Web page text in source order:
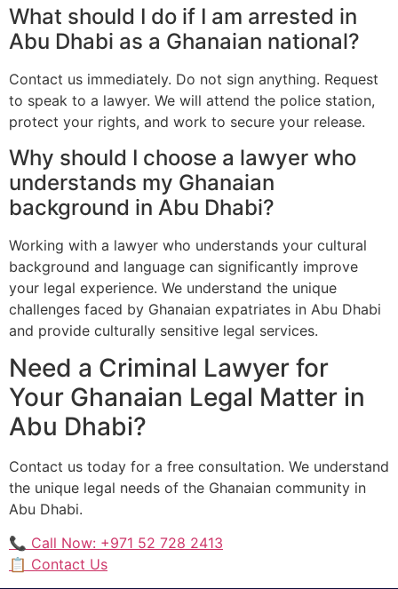
What should I do if I am arrested in
Abu Dhabi as a Ghanaian national?
Contact us immediately. Do not sign anything. Request
to speak to a lawyer. We will attend the police station,
protect your rights, and work to secure your release.
Why should I choose a lawyer who
understands my Ghanaian
background in Abu Dhabi?
Working with a lawyer who understands your cultural
background and language can significantly improve
your legal experience. We understand the unique
challenges faced by Ghanaian expatriates in Abu Dhabi
and provide culturally sensitive legal services.
Need a Criminal Lawyer for
Your Ghanaian Legal Matter in
Abu Dhabi?
Contact us today for a free consultation. We understand
the unique legal needs of the Ghanaian community in
Abu Dhabi.
📞 Call Now: +971 52 728 2413
📋 Contact Us